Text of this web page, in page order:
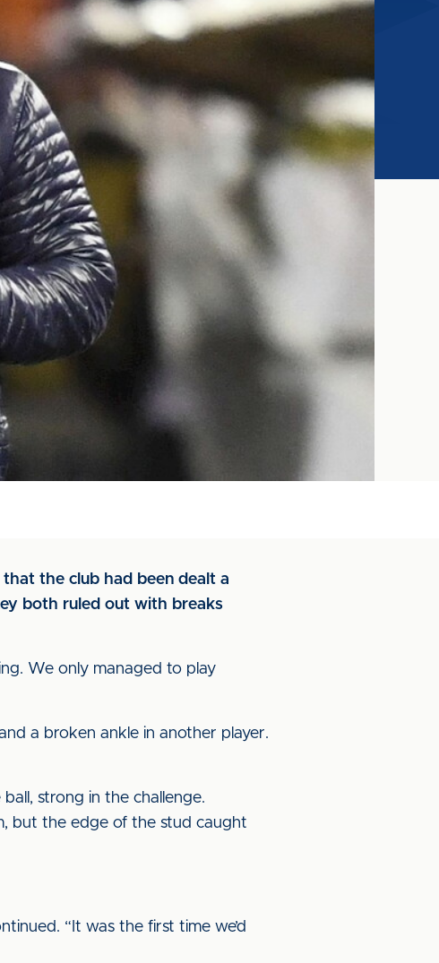
the club had been dealt a
both ruled out with breaks
We only managed to play
a broken ankle in another player.
strong in the challenge.
but the edge of the stud caught
“It was the first time we’d